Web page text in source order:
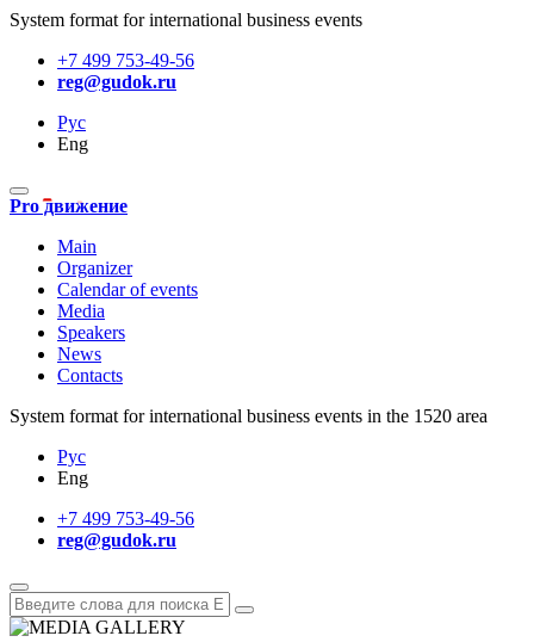
System format for international business events
+7 499 753-49-56
reg@gudok.ru
Рус
Eng
Pro движение
Main
Organizer
Calendar of events
Media
Speakers
News
Contacts
System format for international business events in the 1520 area
Рус
Eng
+7 499 753-49-56
reg@gudok.ru